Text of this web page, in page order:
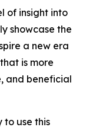
of insight into
showcase the
a new era
is more
and beneficial
to use this